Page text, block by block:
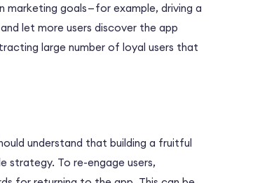
goals — for example, driving a
let more users discover the app
large number of loyal users that
understand that building a fruitful
strategy. To re-engage users,